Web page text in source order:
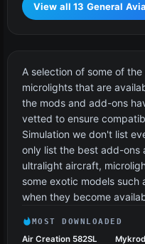
View all 13 General
A selection of some of
microlights that are
the mods and add-ons
vetted to ensure
Simulation we don't list
only list the best add-ons
ultralight aircraft,
some exotic models
when they become
MOST DOWNLOADED
Air Creation 582SL